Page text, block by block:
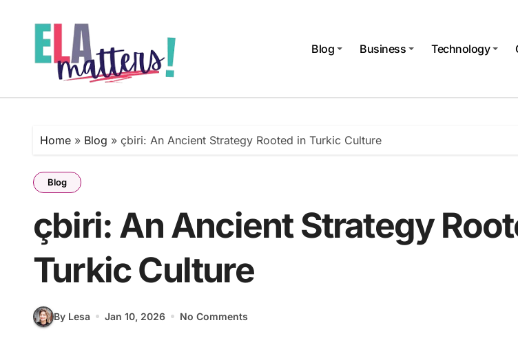
Blog
Business Technology
Home » Blog » çbiri: An Ancient Strategy Rooted in Turkic Culture
Blog
çbiri: An Ancient Strategy
Turkic Culture
By Lesa Jan 10, 2026 No Comments